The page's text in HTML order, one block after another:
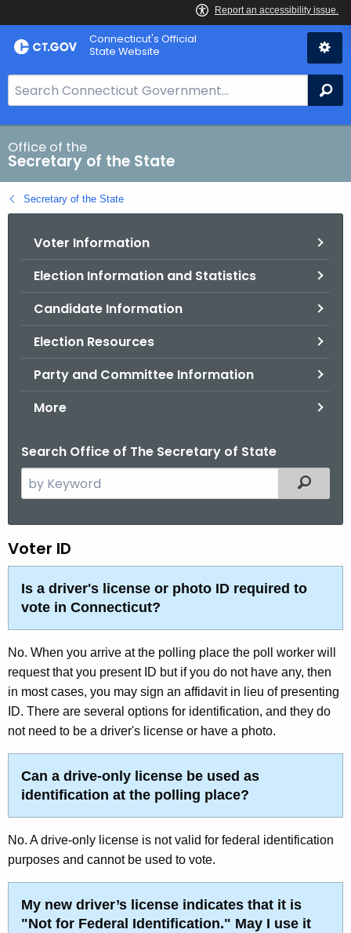
Skip
to
Connecticut's Official
State Website
e
a
r
c
h
B
Office of the
Secretary of the State
Secretary of the State
Voter Information
Election Information and Statistics
Candidate Information
Election Resources
Party and Committee Information
More
Search Office of The Secretary of State
e
c
t
h
e
c
u
r
r
e
n
t
A
c
w
Filtered
F
Q
-
V
o
t
e
r
e
n
t
Voter ID
Is a driver's license or photo ID required to
vote in Connecticut?
No. When you arrive at the polling place the poll worker will
request that you present ID but if you do not have any, then
in most cases, you may sign an affidavit in lieu of presenting
ID. There are several options for identification, and they do
not need to be a driver's license or have a photo.
Can a drive-only license be used as
identification at the polling place?
No. A drive-only license is not valid for federal identification
purposes and cannot be used to vote.
My new driver’s license indicates that it is
"Not for Federal Identification." May I use it